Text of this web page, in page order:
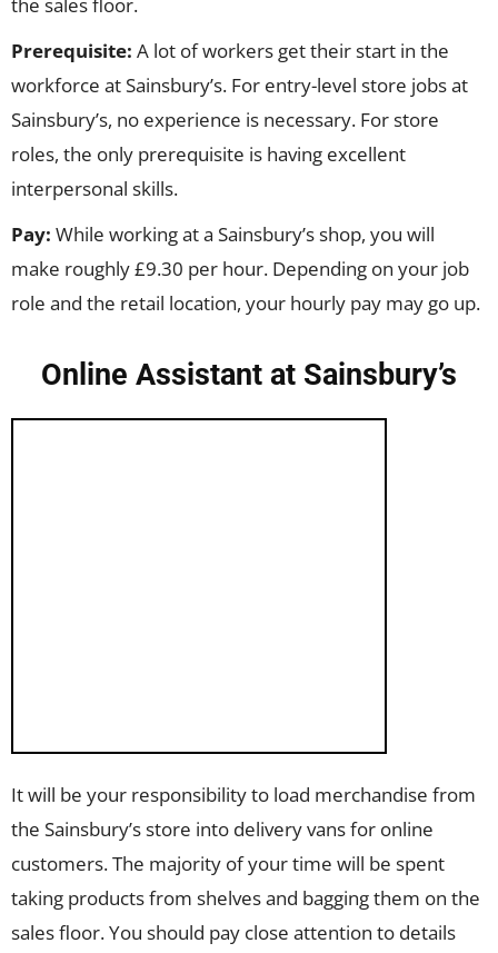
Prerequisite: A lot of workers get their start in the
workforce at Sainsbury’s. For entry-level store jobs at
Sainsbury’s, no experience is necessary. For store
roles, the only prerequisite is having excellent
interpersonal skills.
Pay: While working at a Sainsbury’s shop, you will
make roughly £9.30 per hour. Depending on your job
role and the retail location, your hourly pay may go up.
Online Assistant at Sainsbury’s
It will be your responsibility to load merchandise from
the Sainsbury’s store into delivery vans for online
customers. The majority of your time will be spent
taking products from shelves and bagging them on the
sales floor. You should pay close attention to details